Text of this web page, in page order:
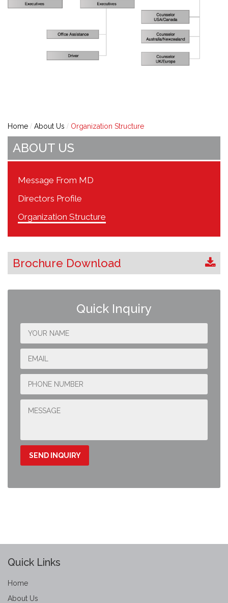
Home About Us Organization Structure
ABOUT US
Message From MD
Directors Profile
Organization Structure
Brochure Download
Quick Inquiry
Quick Links
Home
About Us